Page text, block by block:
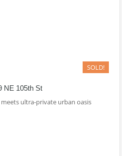
SOLD!
NE 105th St
ultra-private urban oasis